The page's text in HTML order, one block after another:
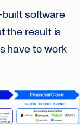
built software
the result is
have to work